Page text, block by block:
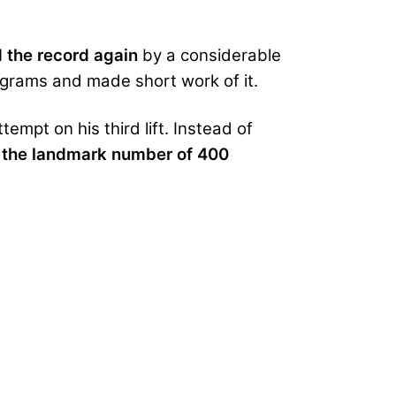
the record again by a considerable
and made short work of it.
on his third lift. Instead of
landmark number of 400